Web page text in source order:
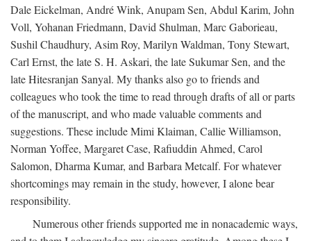
Dale Eickelman, André Wink, Anupam Sen, Abdul Karim, John
Voll, Yohanan Friedmann, David Shulman, Marc Gaborieau,
Sushil Chaudhury, Asim Roy, Marilyn Waldman, Tony Stewart,
Carl Ernst, the late S. H. Askari, the late Sukumar Sen, and the
late Hitesranjan Sanyal. My thanks also go to friends and
colleagues who took the time to read through drafts of all or parts
of the manuscript, and who made valuable comments and
suggestions. These include Mimi Klaiman, Callie Williamson,
Norman Yoffee, Margaret Case, Rafiuddin Ahmed, Carol
Salomon, Dharma Kumar, and Barbara Metcalf. For whatever
shortcomings may remain in the study, however, I alone bear
responsibility.
Numerous other friends supported me in nonacademic ways,